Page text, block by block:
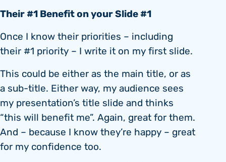
Their #1 Benefit on your Slide #1
Once I know their priorities – including
their #1 priority – I write it on my first slide.
This could be either as the main title, or as
a sub-title. Either way, my audience sees
my presentation’s title slide and thinks
“this will benefit me”. Again, great for them.
And – because I know they’re happy – great
for my confidence too.